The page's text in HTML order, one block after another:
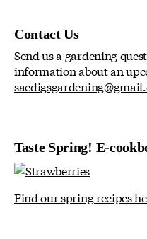
Contact Us
Send us a gardening
information about an
Taste Spring! E-
Find our spring recipes